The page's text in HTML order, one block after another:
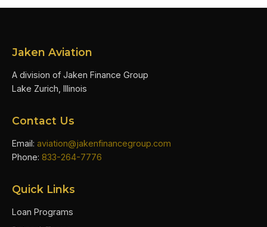
Jaken Aviation
A division of Jaken Finance Group
Lake Zurich, Illinois
Contact Us
Email: aviation@jakenfinancegroup.com
Phone: 833-264-7776
Quick Links
Loan Programs